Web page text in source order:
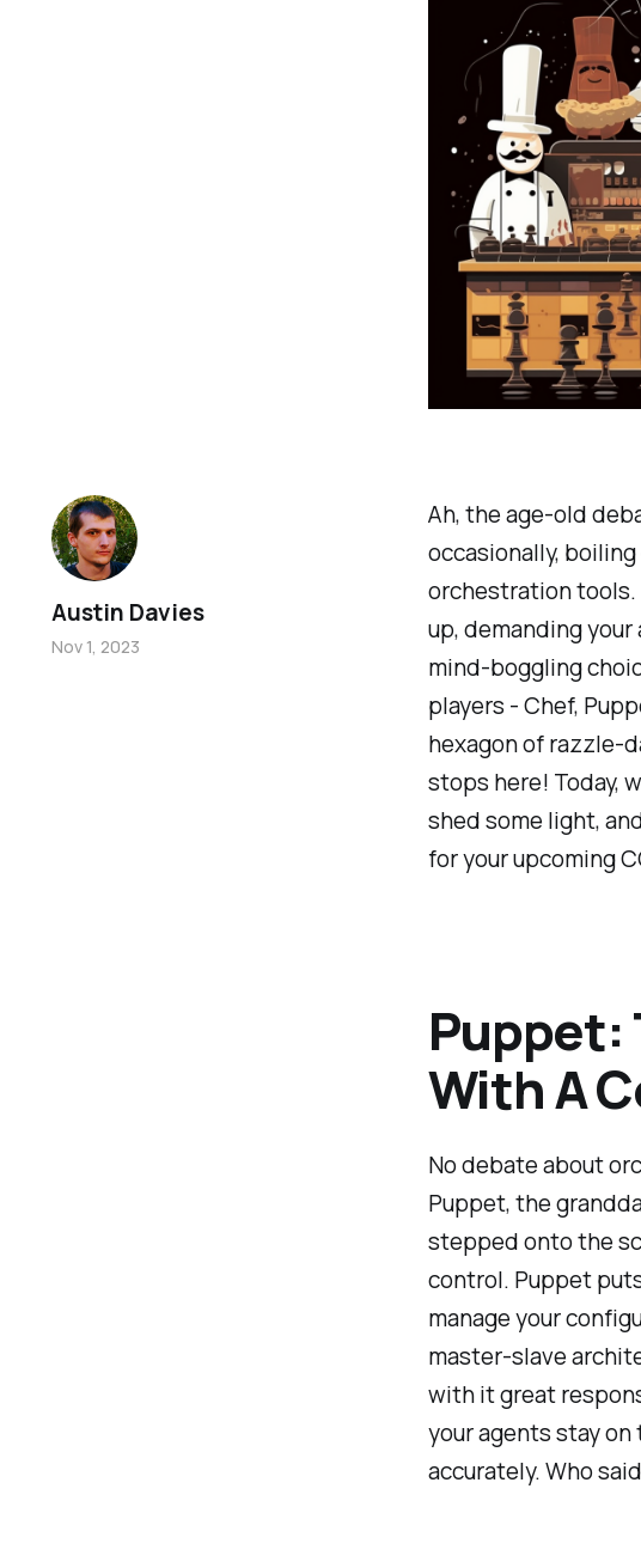
Ah, the age-old
occasionally,
orchestration tools.
up, demanding
mind-boggling
players - Chef,
hexagon of razzle-
stops here! Today,
shed some light,
for your upcoming
Puppet:
With A
No debate about
Puppet, the
stepped onto the
control. Puppet
manage your
master-slave
with it great
your agents stay
accurately. Who
Austin Davies
Nov 1, 2023